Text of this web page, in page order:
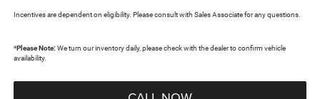
Incentives are dependent on eligibility. Please consult with Sales Associate for any questions.
*Please Note: We turn our inventory daily, please check with the dealer to confirm vehicle
availability.